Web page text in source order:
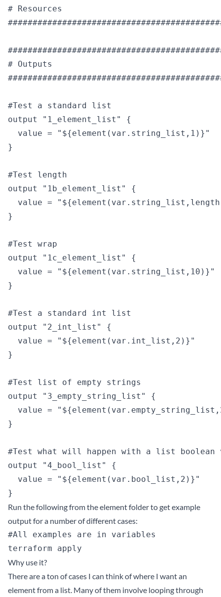
# Resources
# Outputs
#Test a standard list
output "1_element_list" {
  value = "${element(var.string_list,1)}"
}
#Test length
output "1b_element_list" {
value =
}
#Test wrap
output "1c_element_list" {
  value = "${element(var.string_list,10)}"
}
#Test a standard int list
output "2_int_list" {
  value = "${element(var.int_list,2)}"
}
#Test list of empty strings
output "3_empty_string_list" {
value =
}
#Test what will happen with a list boolean
output "4_bool_list" {
  value = "${element(var.bool_list,2)}"
Run the following from the element folder to get example
output for a number of different cases:
#All examples are in variables
Why use it?
There are a ton of cases I can think of where I want an
element from a list. Many of them involve looping through